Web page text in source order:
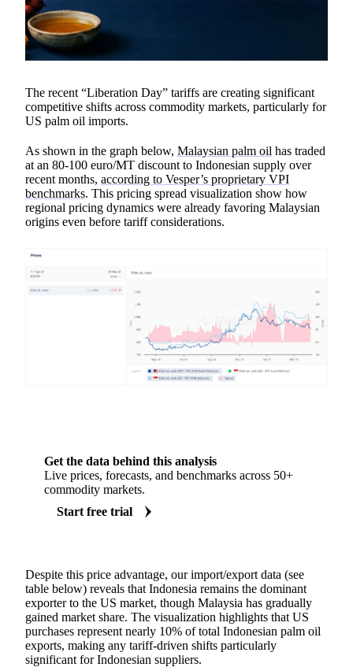
The recent “Liberation Day” tariffs are creating significant
competitive shifts across commodity markets, particularly for
US palm oil imports.
As shown in the graph below, Malaysian palm oil has traded
at an 80-100 euro/MT discount to Indonesian supply over
recent months, according to Vesper’s proprietary VPI
benchmarks. This pricing spread visualization show how
regional pricing dynamics were already favoring Malaysian
origins even before tariff considerations.
Get the data behind this analysis
Live prices, forecasts, and benchmarks across 50+
commodity markets.
Start free trial
Despite this price advantage, our import/export data (see
table below) reveals that Indonesia remains the dominant
exporter to the US market, though Malaysia has gradually
gained market share. The visualization highlights that US
purchases represent nearly 10% of total Indonesian palm oil
exports, making any tariff-driven shifts particularly
significant for Indonesian suppliers.